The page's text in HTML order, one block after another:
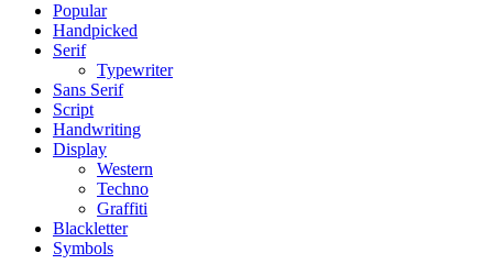
Popular
Handpicked
Serif
Typewriter
Sans Serif
Script
Handwriting
Display
Western
Techno
Graffiti
Blackletter
Symbols